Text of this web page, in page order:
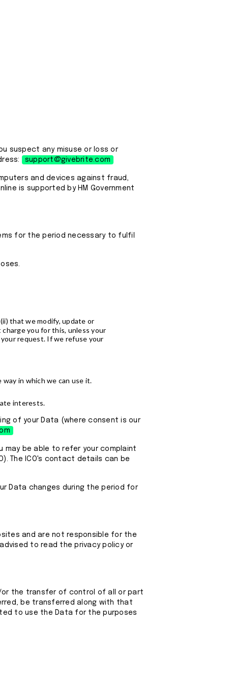
suspect any misuse or loss or
support@givebrite.com
and devices against fraud,
is supported by HM Government
for the period necessary to fulfil
that we modify, update or
you for this, unless your
request. If we refuse your
in which we can use it.
interests.
of your Data (where consent is our
may be able to refer your complaint
The ICO's contact details can be
Data changes during the period for
and are not responsible for the
to read the privacy policy or
or the transfer of control of all or part
be transferred along with that
to use the Data for the purposes